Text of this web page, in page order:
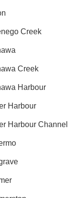
Creek
Creek
Harbour
Harbour
Harbour Channel